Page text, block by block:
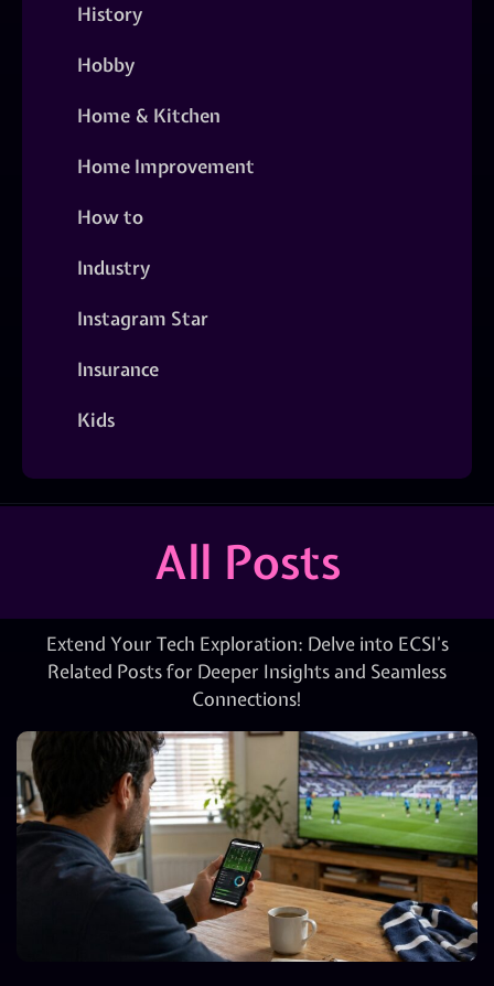
History
Hobby
Home & Kitchen
Home Improvement
How to
Industry
Instagram Star
Insurance
Kids
All Posts
Extend Your Tech Exploration: Delve into ECSI’s
Related Posts for Deeper Insights and Seamless
Connections!